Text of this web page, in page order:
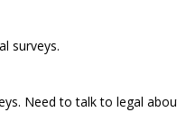
surveys.
Need to talk to legal